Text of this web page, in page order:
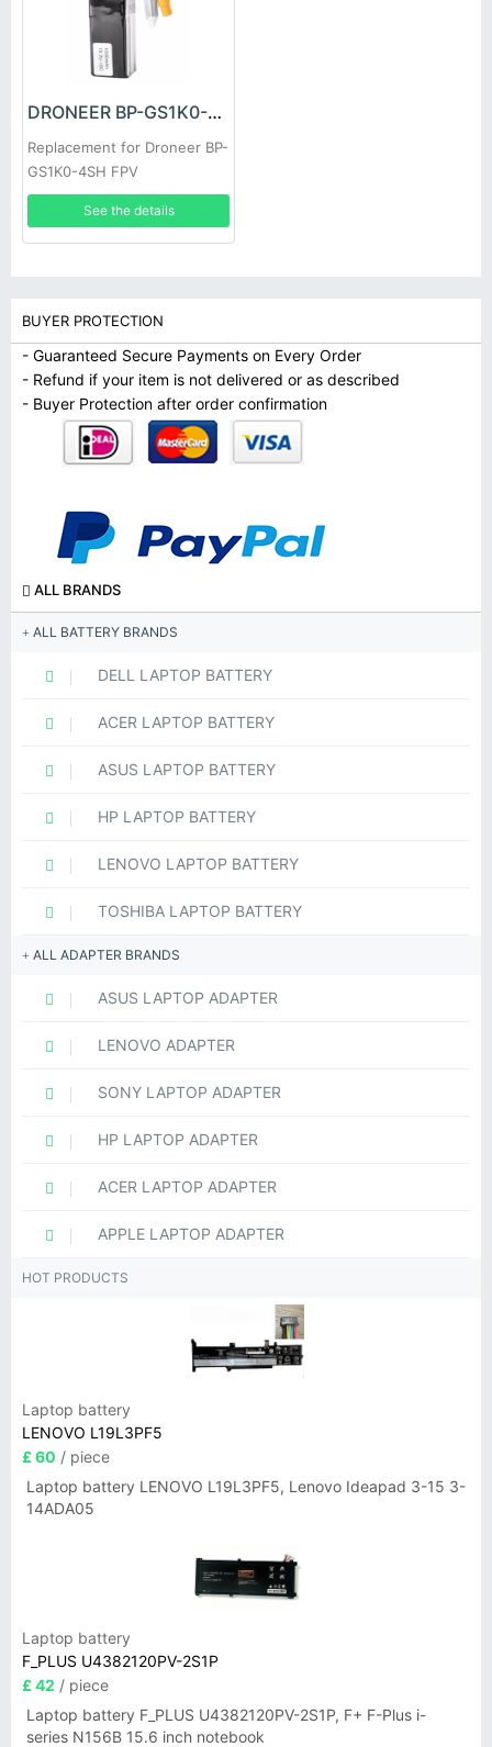
DRONEER BP-GS1K0-4SH Battery
Replacement for Droneer BP-
GS1K0-4SH FPV
See the details
BUYER PROTECTION
- Guaranteed Secure Payments on Every Order
- Refund if your item is not delivered or as described
- Buyer Protection after order confirmation
ALL BRANDS
ALL BATTERY BRANDS
DELL LAPTOP BATTERY
ACER LAPTOP BATTERY
ASUS LAPTOP BATTERY
HP LAPTOP BATTERY
LENOVO LAPTOP BATTERY
TOSHIBA LAPTOP BATTERY
ALL ADAPTER BRANDS
ASUS LAPTOP ADAPTER
LENOVO ADAPTER
SONY LAPTOP ADAPTER
HP LAPTOP ADAPTER
ACER LAPTOP ADAPTER
APPLE LAPTOP ADAPTER
HOT PRODUCTS
Laptop battery
LENOVO L19L3PF5
£ 60 / piece
Laptop battery LENOVO L19L3PF5, Lenovo Ideapad 3-15 3-
14ADA05
Laptop battery
F_PLUS U4382120PV-2S1P
£ 42 / piece
Laptop battery F_PLUS U4382120PV-2S1P, F+ F-Plus i-
series N156B 15.6 inch notebook